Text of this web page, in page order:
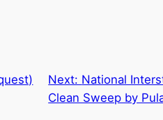
Next: National
Clean Sweep by